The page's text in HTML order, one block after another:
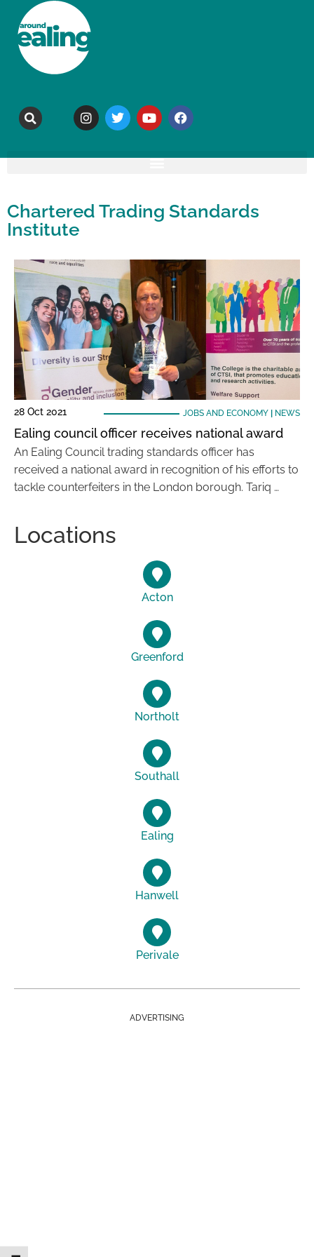
Chartered Trading Standards
Institute
28 Oct 2021 JOBS AND ECONOMY| NEWS
Ealing council officer receives national award
An Ealing Council trading standards officer has
received a national award in recognition of his efforts to
tackle counterfeiters in the London borough. Tariq …
Locations
Acton
Greenford
Northolt
Southall
Ealing
Hanwell
Perivale
ADVERTISING